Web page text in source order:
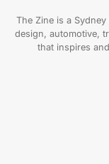
The Zine is a
design, automotive,
that inspires